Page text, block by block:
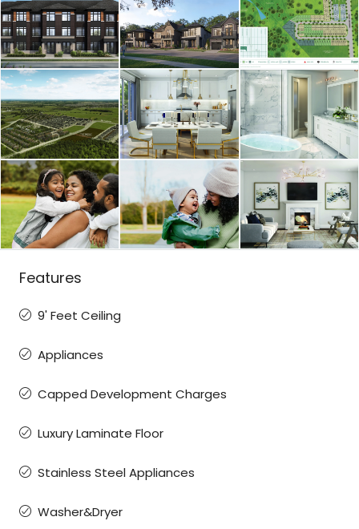
Features
9' Feet Ceiling
Appliances
Capped Development Charges
Luxury Laminate Floor
Stainless Steel Appliances
Washer&Dryer